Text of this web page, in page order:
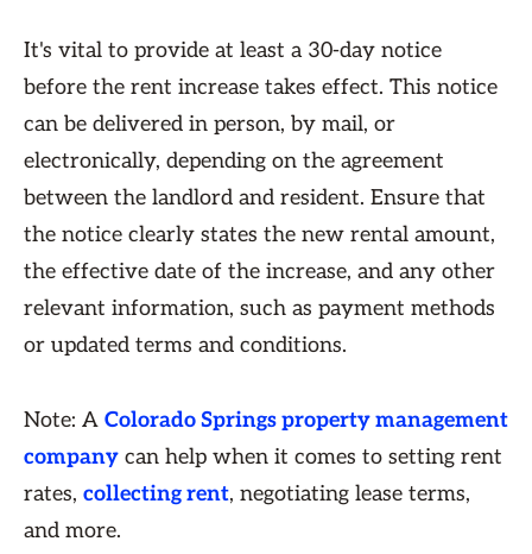
It's vital to provide at least a 30-day notice
before the rent increase takes effect. This notice
can be delivered in person, by mail, or
electronically, depending on the agreement
between the landlord and resident. Ensure that
the notice clearly states the new rental amount,
the effective date of the increase, and any other
relevant information, such as payment methods
or updated terms and conditions.
Note: A Colorado Springs property management
company can help when it comes to setting rent
rates, collecting rent, negotiating lease terms,
and more.